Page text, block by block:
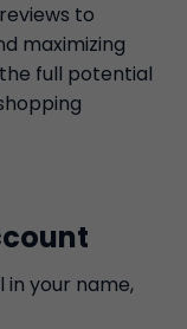
to
maximizing
full potential
in your name,